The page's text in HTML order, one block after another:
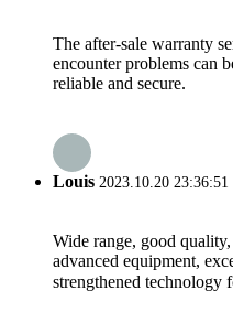
The after-sale warranty
encounter problems can
reliable and secure.
Louis 2023.10.20 23:36:51
Wide range, good
advanced equipment,
strengthened technology